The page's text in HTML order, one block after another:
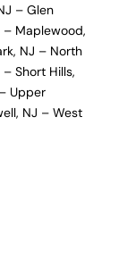
– Glen
– Maplewood,
NJ – North
– Short Hills,
– Upper
NJ – West